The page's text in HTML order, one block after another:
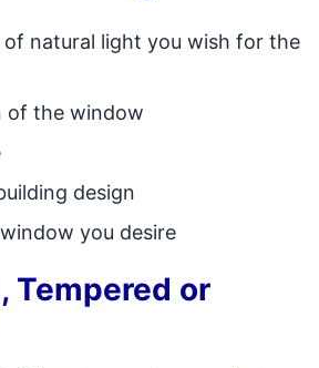
natural light you wish for the
of the window
design
you desire
Tempered or